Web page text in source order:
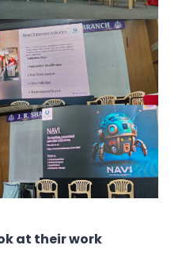
at their work